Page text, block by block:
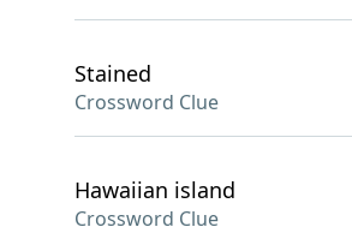
Stained
Crossword Clue
Hawaiian island
Crossword Clue